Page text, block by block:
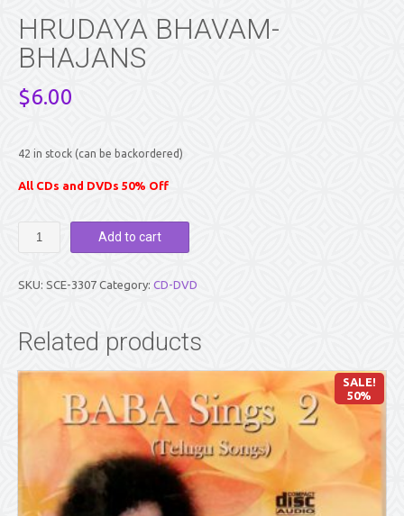
HRUDAYA BHAVAM-
BHAJANS
$6.00
42 in stock (can be backordered)
All CDs and DVDs 50% Off
quantity
Add to cart
SKU: SCE-3307 Category: CD-DVD
Related products
SALE!
50%